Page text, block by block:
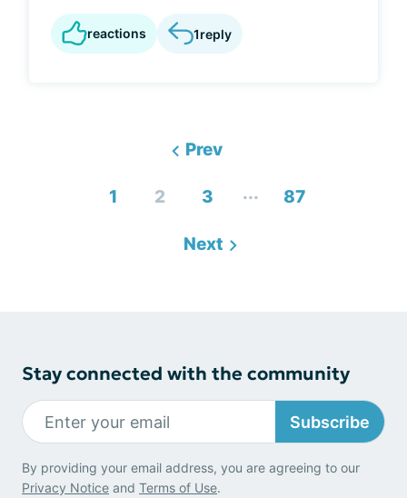
reactions 1reply
Prev
1 2 3 ... 87
Next
Stay connected with the community
Subscribe
By providing your email address, you are agreeing to our
Privacy Notice and Terms of Use.